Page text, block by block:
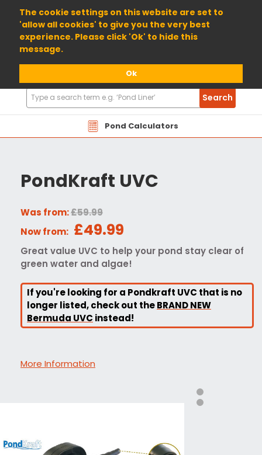
The cookie settings on this website are set to
'allow all cookies' to give you the very best
experience. Please click 'Ok' to hide this
message.
Ok
01904 698800
Pond Calculators
Search
Products
Search
PondKraft UVC
Was from:£59.99
Now from: £49.99
Great value UVC to help your pond stay clear of
green water and algae!
If you're looking for a Pondkraft UVC that is no
longer listed, check out theBRAND NEW
Bermuda UVC instead!
More Information